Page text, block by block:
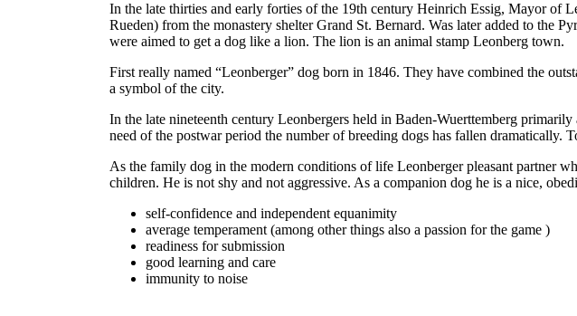
In the late thirties and early forties of the 19th century Heinrich Essig, Mayor of
Rueden) from the monastery shelter Grand St. Bernard. Was later added to the
were aimed to get a dog like a lion. The lion is an animal stamp Leonberg town.
First really named “Leonberger” dog born in 1846. They have combined the
a symbol of the city.
In the late nineteenth century Leonbergers held in Baden-Wuerttemberg
need of the postwar period the number of breeding dogs has fallen dramatically.
As the family dog ​​in the modern conditions of life Leonberger pleasant partner
children. He is not shy and not aggressive. As a companion dog he is a nice,
self-confidence and independent equanimity
average temperament (among other things also a passion for the game )
readiness for submission
good learning and care
immunity to noise